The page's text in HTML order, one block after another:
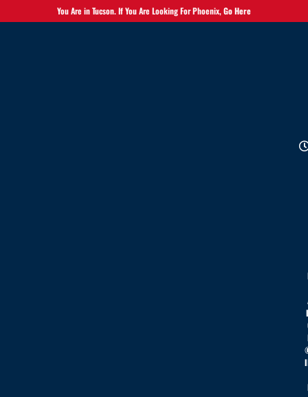
You Are in Tucson. If You Are Looking For Phoenix,Go Here